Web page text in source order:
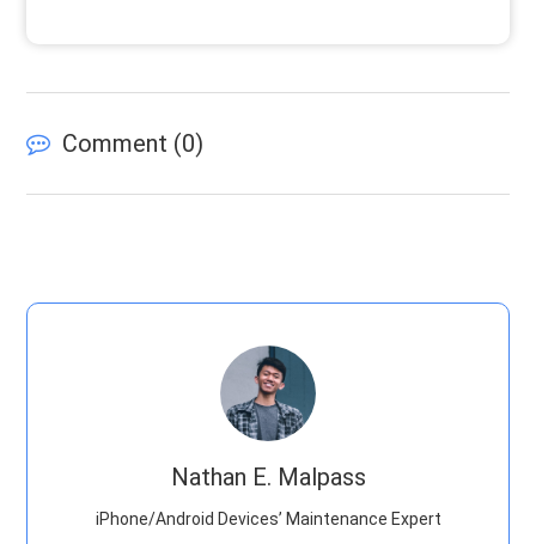
Comment (0)
Nathan E. Malpass
iPhone/Android Devices’ Maintenance Expert